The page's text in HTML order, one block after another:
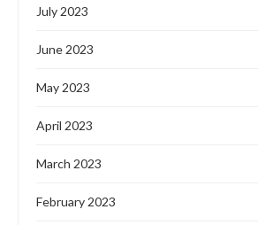
July 2023
June 2023
May 2023
April 2023
March 2023
February 2023